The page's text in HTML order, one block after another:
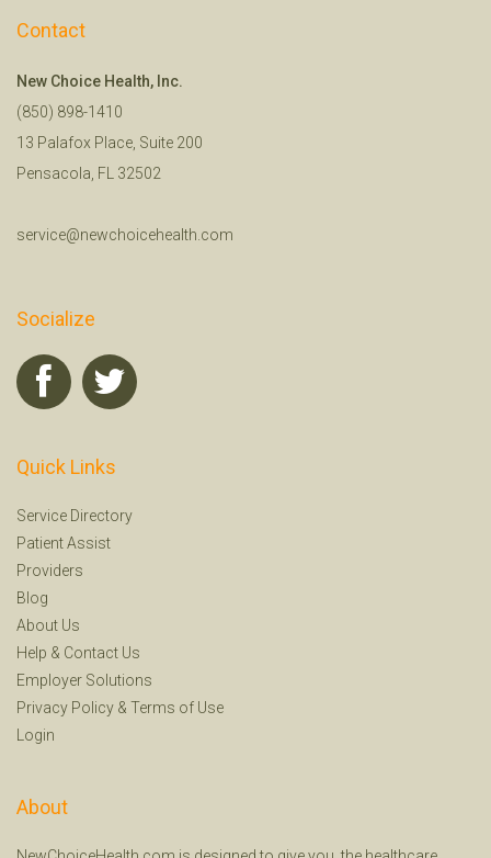
Contact
New Choice Health, Inc.
(850) 898-1410
13 Palafox Place, Suite 200
Pensacola, FL 32502
service@newchoicehealth.com
Socialize
Quick Links
Service Directory
Patient Assist
Providers
Blog
About Us
Help & Contact Us
Employer Solutions
Privacy Policy & Terms of Use
Login
About